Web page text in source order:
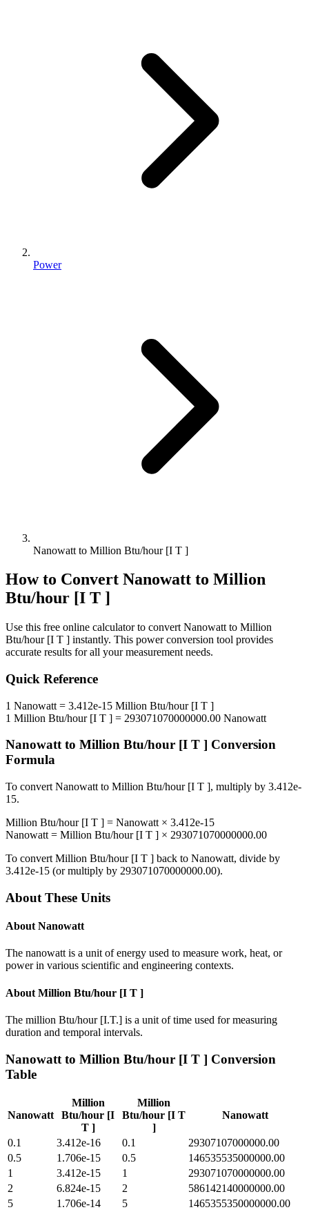
Power
Nanowatt to Million Btu/hour [I T ]
How to Convert Nanowatt to Million
Btu/hour [I T ]
Use this free online calculator to convert Nanowatt to Million
Btu/hour [I T ] instantly. This powerconversion tool provides
accurate results for all your measurement needs.
Quick Reference
1 Nanowatt = 3.412e-15 Million Btu/hour [I T ]
1 Million Btu/hour [I T ] = 293071070000000.00 Nanowatt
Nanowattto Million Btu/hour [I T ] Conversion
Formula
To convert Nanowatt to Million Btu/hour [I T ], multiply by 3.412e-
15.
Million Btu/hour [I T ] = Nanowatt × 3.412e-15
Nanowatt = Million Btu/hour [I T ] × 293071070000000.00
To convert Million Btu/hour [I T ] back to Nanowatt, divide by
3.412e-15 (or multiply by 293071070000000.00).
About These Units
About Nanowatt
The nanowatt is a unit of energy used to measure work, heat, or
power in various scientific and engineering contexts.
About Million Btu/hour [I T ]
The million Btu/hour [I.T.] is a unit of time used for measuring
duration and temporal intervals.
Nanowatt to Million Btu/hour [I T ] Conversion
Table
Nanowatt
Million
Btu/hour [I
T ]
Million
Btu/hour [I T
]
Nanowatt
0.1 3.412e-16 0.1
29307107000000.00
0.5
1.706e-15 0.5
146535535000000.00
1
3.412e-15 1
293071070000000.00
2
6.824e-15 2
586142140000000.00
5
1.706e-14 5
1465355350000000.00